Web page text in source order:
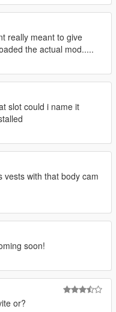
really meant to give
the actual mod.....
slot could i name it
vests with that body cam
soon!
or?